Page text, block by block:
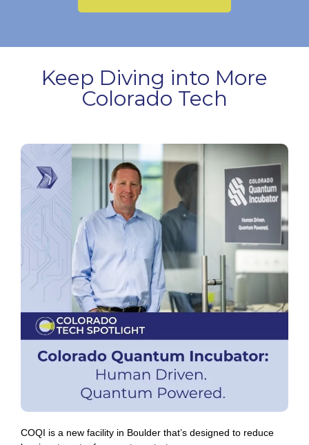
Keep Diving into More
Colorado Tech
COQI is a new facility in Boulder that’s designed to reduce